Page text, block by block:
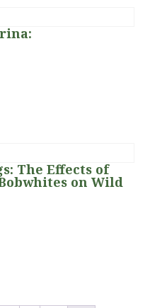
The Effects of
on Wild